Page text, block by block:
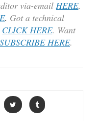
via-email HERE.
. Got a technical
CLICK HERE. Want
SUBSCRIBE HERE.